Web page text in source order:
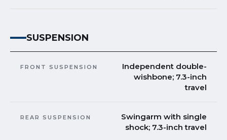
SUSPENSION
FRONT SUSPENSION
Independent double-
wishbone; 7.3-inch
travel
REAR SUSPENSION
Swingarm with single
shock; 7.3-inch travel